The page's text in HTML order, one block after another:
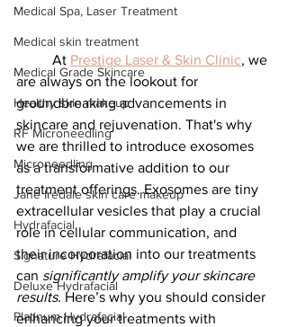
Medical Spa, Laser Treatment
Medical skin treatment
Medical Grade Skincare
Healthy skin makeup
RF Microneedling
Microneedling
Jane Iredale skin care makeup
Hydrafacial
Signature Hydrafacial
Deluxe Hydrafacial
Platinum Hydrafacial
	At
Prestige Laser & Skin Clinic, we
are always on the lookout for
groundbreaking advancements in
skincare and rejuvenation. That's why
we are thrilled to introduce exosomes
as a transformative addition to our
treatment offerings. Exosomes are tiny
extracellular vesicles that play a crucial
role in cellular communication, and
their incorporation into our treatments
can significantly amplify your skincare
results. Here’s why you should consider
enhancing your treatments with